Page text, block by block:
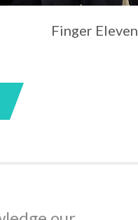
Finger Eleven